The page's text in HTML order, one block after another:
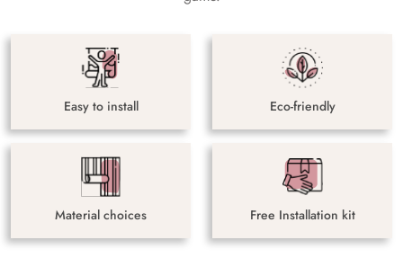
Easy to install Eco-friendly
Material choices Free Installation kit